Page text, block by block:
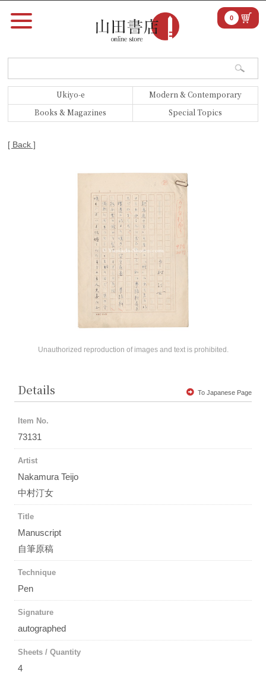
Ukiyo-e
Modern & Contemporary
Books & Magazines
Special Topics
0
[ Back ]
Unauthorized reproduction of images and text is prohibited.
Details To Japanese Page
Item No.
73131
Artist
Nakamura Teijo
中村汀女
Title
Manuscript
自筆原稿
Technique
Pen
Signature
autographed
Sheets / Quantity
4